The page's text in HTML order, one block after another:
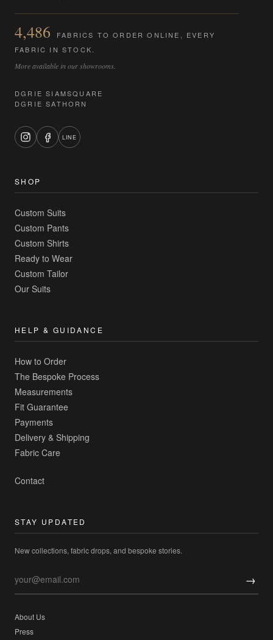
4,486
FABRICS TO ORDER ONLINE, EVERY
FABRIC IN STOCK.
More available in our showrooms.
DGRIE SIAMSQUARE
DGRIE SATHORN
LINE
SHOP
Custom Suits
Custom Pants
Custom Shirts
Ready to Wear
Custom Tailor
Our Suits
HELP & GUIDANCE
How to Order
The Bespoke Process
Measurements
Fit Guarantee
Payments
Delivery & Shipping
Fabric Care
Contact
STAY UPDATED
New collections, fabric drops, and bespoke stories.
→
About Us
Press